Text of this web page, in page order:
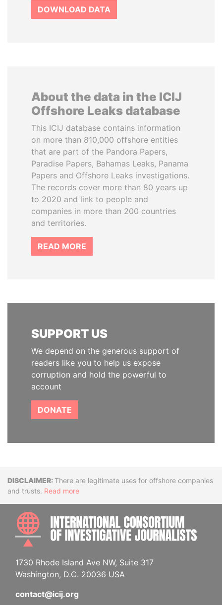
DOWNLOAD DATA
About the data in the ICIJ
Offshore Leaks database
This ICIJ database contains information
on more than 810,000 offshore entities
that are part of the Pandora Papers,
Paradise Papers, Bahamas Leaks, Panama
Papers and Offshore Leaks investigations.
The records cover more than 80 years up
to 2020 and link to people and
companies in more than 200 countries
and territories.
READ MORE
SUPPORT US
We depend on the generous support of
readers like you to help us expose
corruption and hold the powerful to
account
DONATE
DisclaimerThere are legitimate uses for offshore companies
and trusts. Read more
1730 Rhode Island Ave NW, Suite 317
Washington, D.C. 20036 USA
contact@icij.org